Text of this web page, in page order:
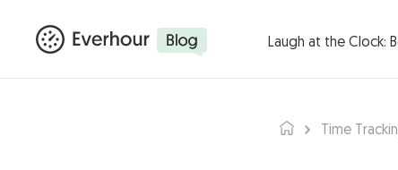
Products ▾
Laugh at the Clock:
Time